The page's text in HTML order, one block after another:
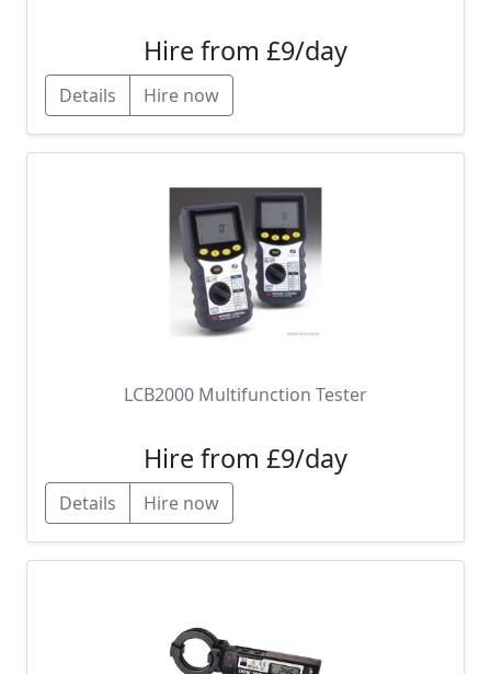
Hire from £9/day
Details Hire now
LCB2000 Multifunction Tester
Hire from £9/day
Details Hire now